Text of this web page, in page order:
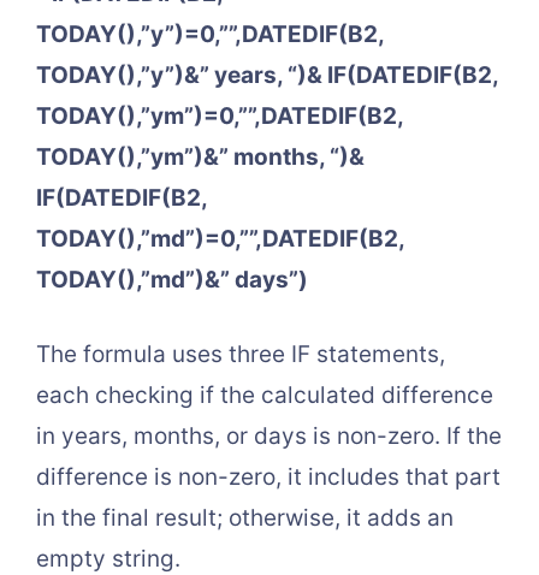
TODAY(),”y”)=0,””,DATEDIF(B2,
TODAY(),”y”)&” years, “)& IF(DATEDIF(B2,
TODAY(),”ym”)=0,””,DATEDIF(B2,
TODAY(),”ym”)&” months, “)&
IF(DATEDIF(B2,
TODAY(),”md”)=0,””,DATEDIF(B2,
TODAY(),”md”)&” days”)
The formula uses three IF statements,
each checking if the calculated difference
in years, months, or days is non-zero. If the
difference is non-zero, it includes that part
in the final result; otherwise, it adds an
empty string.